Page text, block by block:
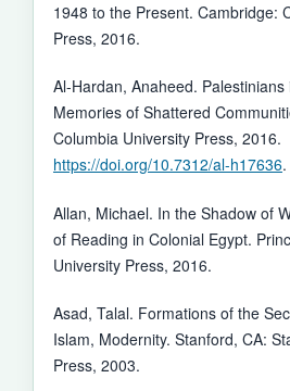
1948 to the Present. Cambridge:
Press, 2016.
Al-Hardan, Anaheed.
Memories of Shattered
Columbia University Press, 2016.
https://doi.org/10.7312/al-h17636.
Allan, Michael. In the Shadow of
of Reading in Colonial Egypt.
University Press, 2016.
Asad, Talal. Formations of the
Islam, Modernity. Stanford, CA:
Press, 2003.